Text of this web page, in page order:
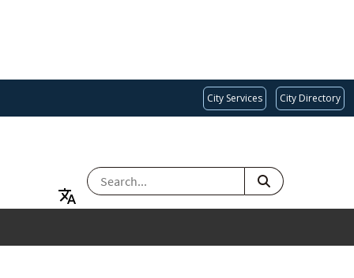
City Services City Directory
SEARCH